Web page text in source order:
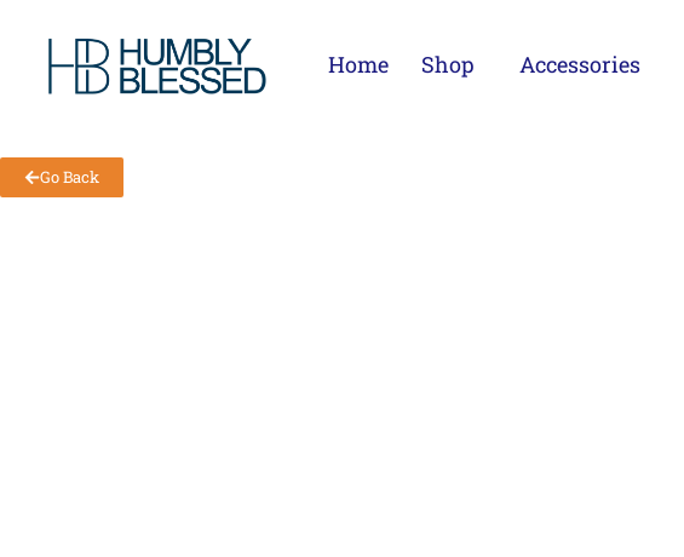
Home Shop Accessories
Go Back